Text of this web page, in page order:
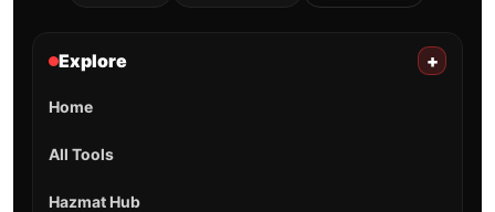
Explore +
Home
All Tools
Hazmat Hub